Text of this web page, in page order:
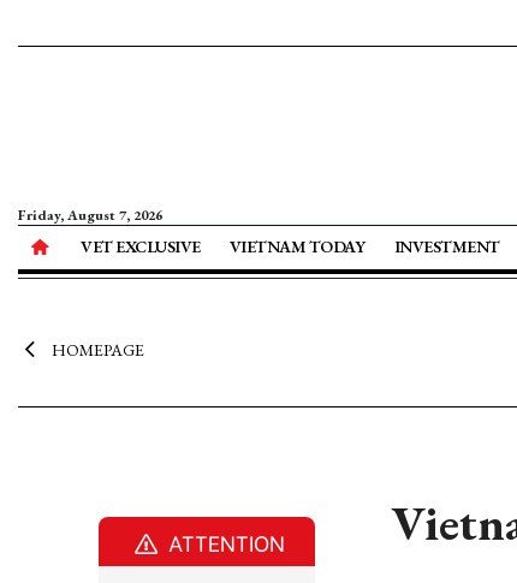
Friday, August 7, 2026
VET EXCLUSIVE VIETNAM TODAY INVESTMENT
HOMEPAGE
ATTENTION